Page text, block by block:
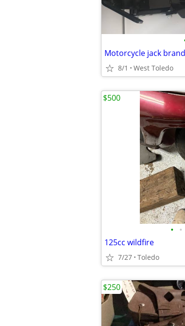
Motorcycle jack
8/1 West Toledo
• •
125cc wildfire
7/27 Toledo
$500
$250